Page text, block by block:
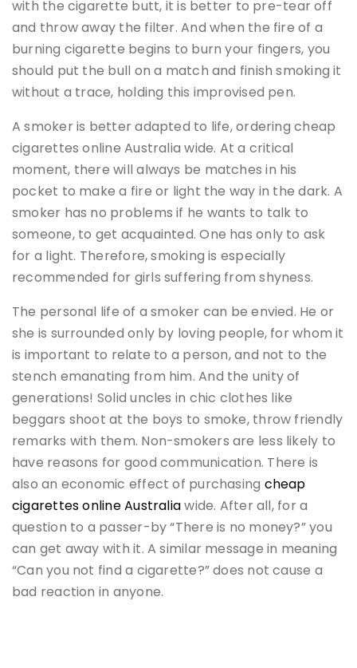
with the cigarette butt, it is better to pre-tear off
and throw away the filter. And when the fire of a
burning cigarette begins to burn your fingers, you
should put the bull on a match and finish smoking it
without a trace, holding this improvised pen.
A smoker is better adapted to life, ordering cheap
cigarettes online Australia wide. At a critical
moment, there will always be matches in his
pocket to make a fire or light the way in the dark. A
smoker has no problems if he wants to talk to
someone, to get acquainted. One has only to ask
for a light. Therefore, smoking is especially
recommended for girls suffering from shyness.
The personal life of a smoker can be envied. He or
she is surrounded only by loving people, for whom it
is important to relate to a person, and not to the
stench emanating from him. And the unity of
generations! Solid uncles in chic clothes like
beggars shoot at the boys to smoke, throw friendly
remarks with them. Non-smokers are less likely to
have reasons for good communication. There is
also an economic effect of purchasing cheap
cigarettes online Australiawide. After all, for a
question to a passer-by “There is no money?” you
can get away with it. A similar message in meaning
“Can you not find a cigarette?” does not cause a
bad reaction in anyone.